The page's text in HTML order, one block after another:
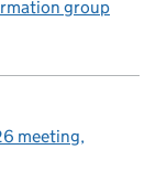
group
meeting